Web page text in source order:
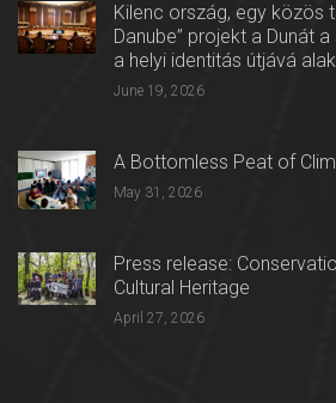
Kilenc ország, egy közös
Danube” projekt a Dunát
a helyi identitás útjává
June 19, 2026
A Bottomless Peat of
May 31, 2026
Press release:
Cultural Heritage
April 27, 2026